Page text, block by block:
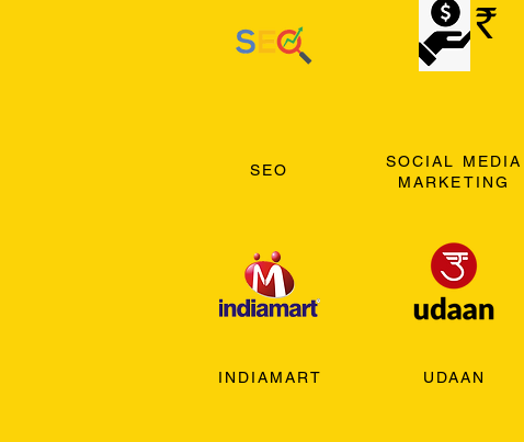
SEO
INDIAMART
SOCIAL MEDIA
MARKETING
UDAAN